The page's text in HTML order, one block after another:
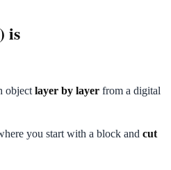
is
object layer by layer from a digital
you start with a block and cut